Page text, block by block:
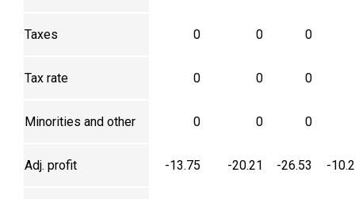
Taxes 0 0 0
Tax rate 0 0 0
Minorities and other 0 0 0
Adj. profit -13.75 -20.21 -26.53 -